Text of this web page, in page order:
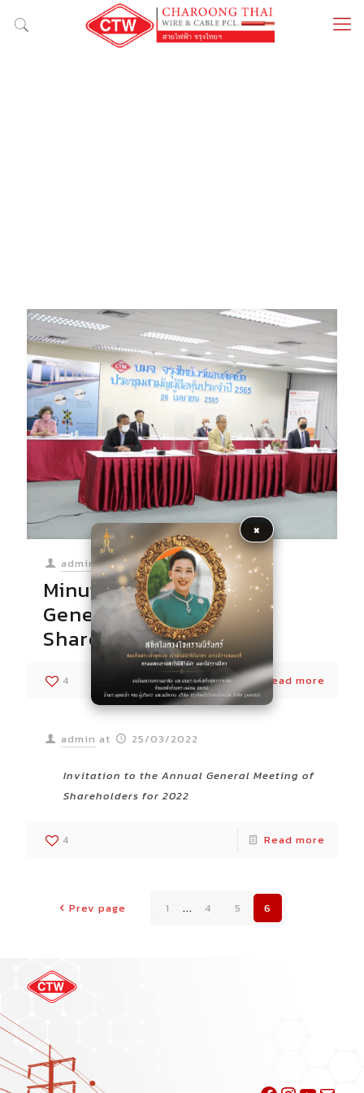
admin at 06/05/2022
Minutes of the Annual
General Meeting of
Shareholders for 2022
4 0 Read more
admin at 25/03/2022
Invitation to the Annual General Meeting of
Shareholders for 2022
4 Read more
Prev page 1 ... 4 5 6
×